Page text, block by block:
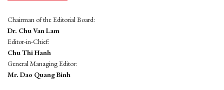
Chairman of the Editorial Board:
Dr. Chu Van Lam
Editor-in-Chief:
Chu Thi Hanh
General Managing Editor:
Mr. Dao Quang Binh